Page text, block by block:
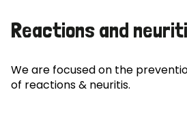
Reactions and
We are focused on the
of reactions & neuritis.